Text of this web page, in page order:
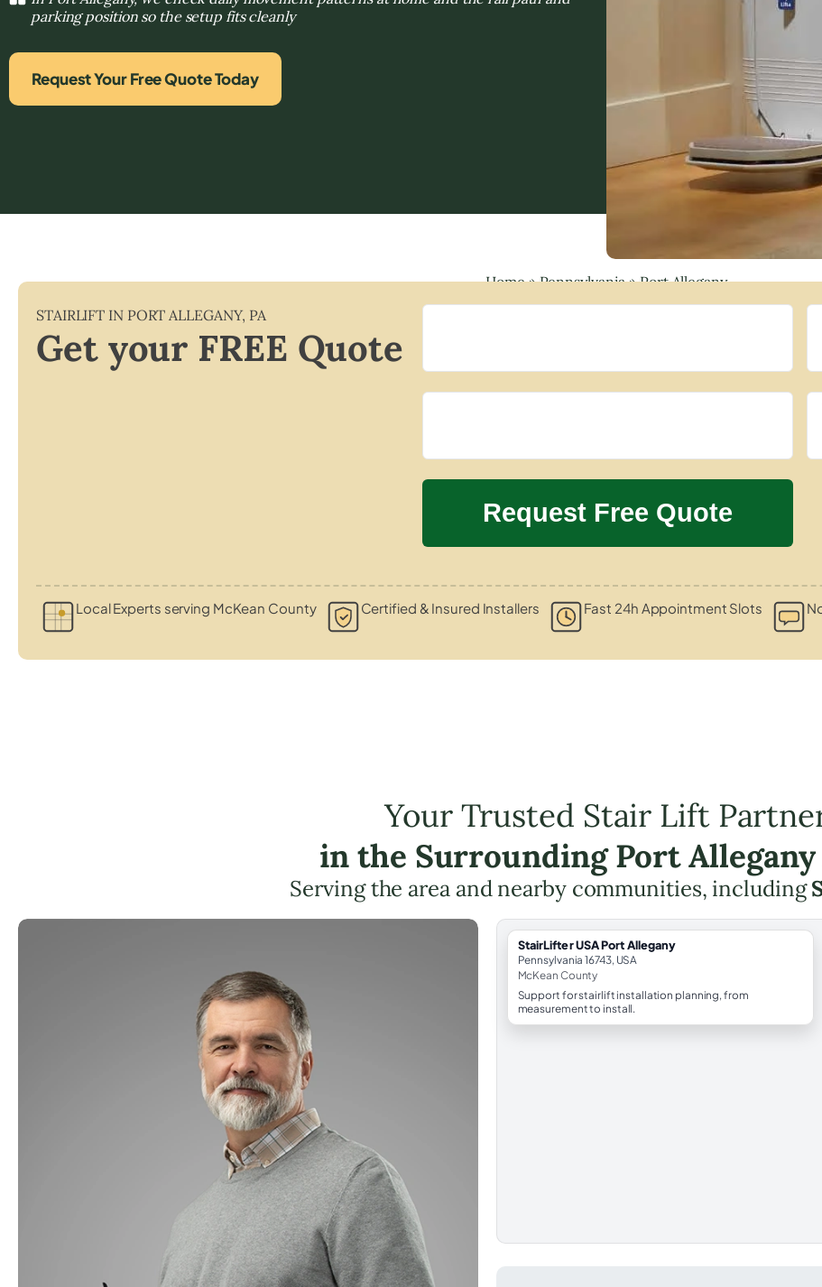
parking position so the setup fits cleanly
Request Your Free Quote Today
Home»Pennsylvania»Port Allegany
STAIRLIFT IN PORT ALLEGANY, PA
Get your FREE Quote
Local Experts serving McKean County Certified & Insured Installers Fast 24h Appointment Slots
Your Trusted Stair Lift
in the Surrounding Port Allegany
Serving the area and nearby communities, including
StairLifter USA Port Allegany
Pennsylvania 16743, USA
McKean County
Support for stairlift installation planning, from
measurement to install.